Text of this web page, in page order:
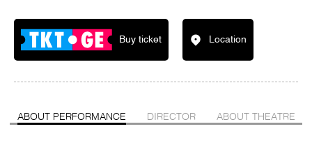
Buy ticket Location
ABOUT PERFORMANCE DIRECTOR ABOUT THEATRE